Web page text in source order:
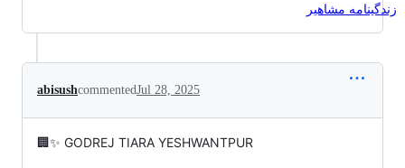
زندگینامه مشاهیر
abisushcommentedJul 28, 2025
🏢✨ GODREJ TIARA YESHWANTPUR